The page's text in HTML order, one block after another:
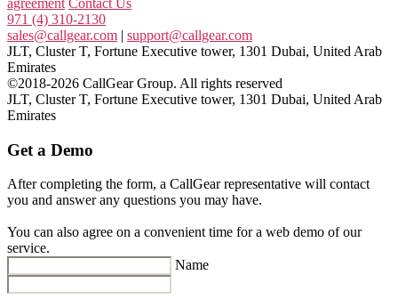
agreement Contact Us
971 (4) 310-2130
sales@callgear.com | support@callgear.com
JLT, Cluster T, Fortune Executive tower, 1301 Dubai, United Arab
Emirates
©2018-2026 CallGear Group. All rights reserved
JLT, Cluster T, Fortune Executive tower, 1301 Dubai, United Arab
Emirates
Get a Demo
After completing the form, a CallGear representative will contact
you and answer any questions you may have.
You can also agree on a convenient time for a web demo of our
service.
Name